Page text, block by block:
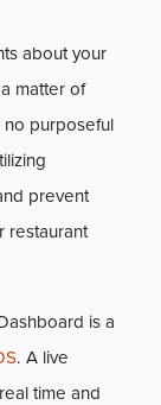
about your
matter of
purposeful
prevent
restaurant
is a
. A live
time and